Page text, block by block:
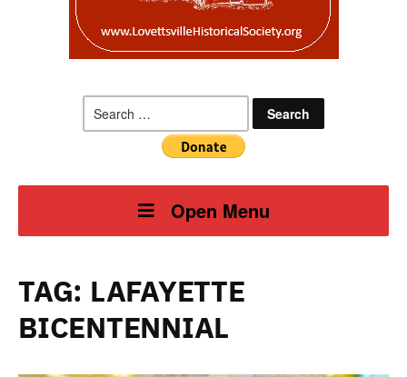
for:
Open Menu
TAG: LAFAYETTE
BICENTENNIAL